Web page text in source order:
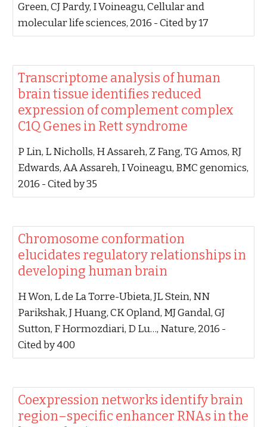
Green, CJ Pardy, I Voineagu‬, ‪Cellular and
molecular life sciences, 2016‬ - ‪Cited by 17‬
‪Transcriptome analysis of human
brain tissue identifies reduced
expression of complement complex
C1Q Genes in Rett syndrome‬
‪P Lin, L Nicholls, H Assareh, Z Fang, TG Amos, RJ
Edwards, AA Assareh, I Voineagu‬, ‪BMC genomics,
2016‬ - ‪Cited by 35‬
‪Chromosome conformation
elucidates regulatory relationships in
developing human brain‬
‪H Won, L de La Torre-Ubieta, JL Stein, NN
Parikshak, J Huang, CK Opland, MJ Gandal, GJ
Sutton, F Hormozdiari, D Lu…‬, ‪Nature, 2016‬ -
‪Cited by 400‬
‪Coexpression networks identify brain
region–specific enhancer RNAs in the